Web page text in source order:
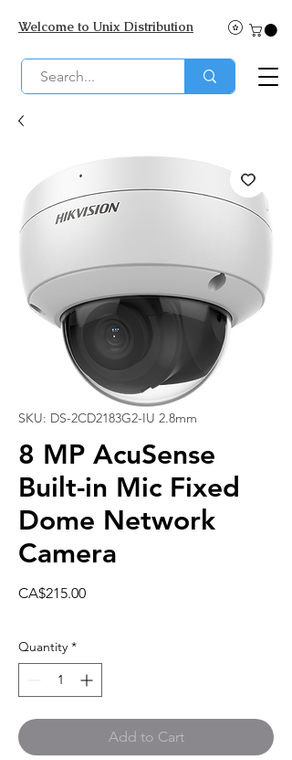
Welcome to Unix Distribution
SKU: DS-2CD2183G2-IU 2.8mm
8 MP AcuSense
Built-in Mic Fixed
Dome Network
Camera
CA$215.00Price
Quantity *
Add to Cart